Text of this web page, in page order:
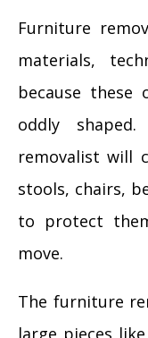
Furniture
materials,
because these
oddly
removalist will
stools, chairs,
to protect
move.
The furniture
large pieces